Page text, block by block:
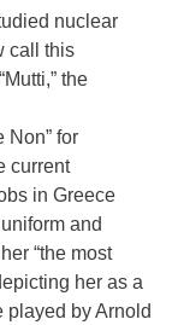
nuclear
call this
the
Non” for
current
in Greece
and
“the most
her as a
played by Arnold